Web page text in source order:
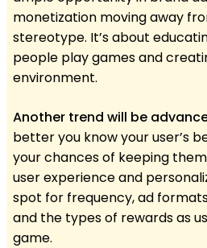
monetization moving away
stereotype. It’s about
people play games and
environment.
Another trend will be
better you know your user’s
your chances of keeping
user experience and
spot for frequency, ad
and the types of rewards as
game.